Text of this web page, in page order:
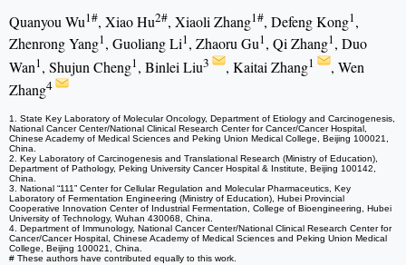
Quanyou Wu1#, Xiao Hu2#, Xiaoli Zhang1#, Defeng Kong1,
Zhenrong Yang1, Guoliang Li1, Zhaoru Gu1, Qi Zhang1, Duo
Wan1, Shujun Cheng1, Binlei Liu3 , Kaitai Zhang1
, Wen
Zhang4
1. State Key Laboratory of Molecular Oncology, Department of Etiology and Carcinogenesis,
National Cancer Center/National Clinical Research Center for Cancer/Cancer Hospital,
Chinese Academy of Medical Sciences and Peking Union Medical College, Beijing 100021,
China.
2. Key Laboratory of Carcinogenesis and Translational Research (Ministry of Education),
Department of Pathology, Peking University Cancer Hospital & Institute, Beijing 100142,
China.
3. National “111” Center for Cellular Regulation and Molecular Pharmaceutics, Key
Laboratory of Fermentation Engineering (Ministry of Education), Hubei Provincial
Cooperative Innovation Center of Industrial Fermentation, College of Bioengineering, Hubei
University of Technology, Wuhan 430068, China.
4. Department of Immunology, National Cancer Center/National Clinical Research Center for
Cancer/Cancer Hospital, Chinese Academy of Medical Sciences and Peking Union Medical
College, Beijing 100021, China.
# These authors have contributed equally to this work.